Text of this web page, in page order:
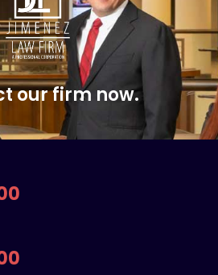
our firm now.